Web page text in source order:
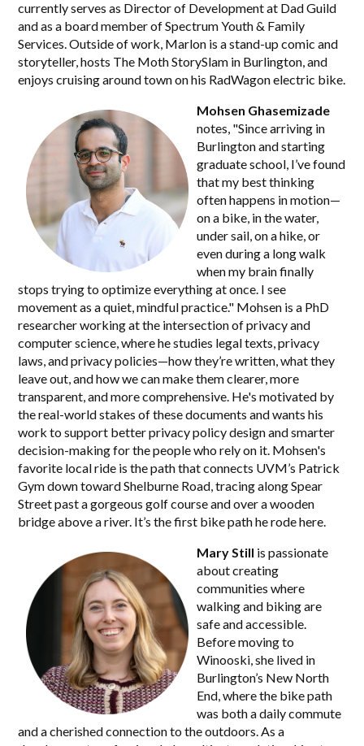
currently serves as Director of Development at Dad Guild
and as a board member of Spectrum Youth & Family
Services. Outside of work, Marlon is a stand-up comic and
storyteller, hosts The Moth StorySlam in Burlington, and
enjoys cruising around town on his RadWagon electric bike.
Mohsen Ghasemizade
notes, "Since arriving in
Burlington and starting
graduate school, I’ve found
that my best thinking
often happens in motion—
on a bike, in the water,
under sail, on a hike, or
even during a long walk
when my brain finally
stops trying to optimize everything at once. I see
movement as a quiet, mindful practice." Mohsen is a PhD
researcher working at the intersection of privacy and
computer science, where he studies legal texts, privacy
laws, and privacy policies—how they’re written, what they
leave out, and how we can make them clearer, more
transparent, and more comprehensive. He's motivated by
the real-world stakes of these documents and wants his
work to support better privacy policy design and smarter
decision-making for the people who rely on it. Mohsen's
favorite local ride is the path that connects UVM’s Patrick
Gym down toward Shelburne Road, tracing along Spear
Street past a gorgeous golf course and over a wooden
bridge above a river. It’s the first bike path he rode here.
Mary Still is passionate
about creating
communities where
walking and biking are
safe and accessible.
Before moving to
Winooski, she lived in
Burlington’s New North
End, where the bike path
was both a daily commute
and a cherished connection to the outdoors. As a